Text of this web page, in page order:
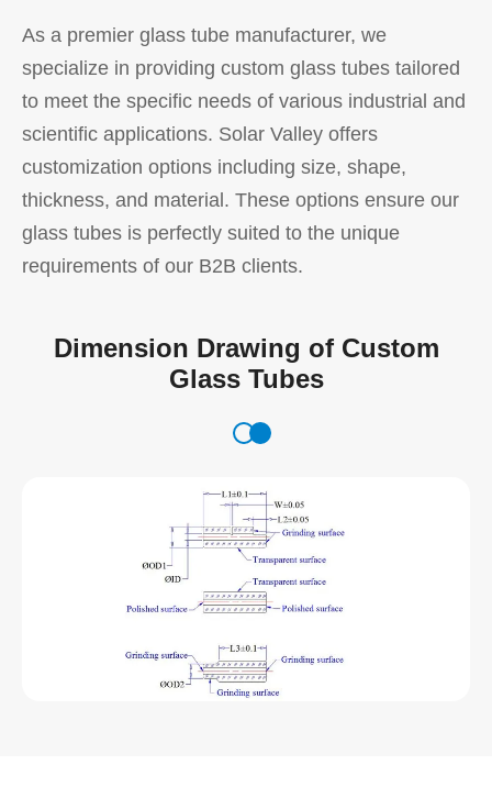
As a premier glass tube manufacturer, we
specialize in providing custom glass tubes tailored
to meet the specific needs of various industrial and
scientific applications. Solar Valley offers
customization options including size, shape,
thickness, and material. These options ensure our
glass tubes is perfectly suited to the unique
requirements of our B2B clients.
Dimension Drawing of Custom
Glass Tubes